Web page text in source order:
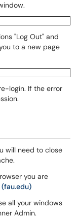
"Log Out" and
to a new page
login. If the error
will need to close
you are
all your windows
Admin.